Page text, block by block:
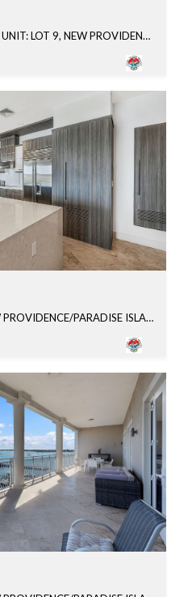
SAFFRON HILL SUBDIVISION UNIT: LOT 9, NEW PROVIDENCE/PARADISE ISLAND, BAHAMAS
ONE OCEAN UNIT: 605, NEW PROVIDENCE/PARADISE ISLAND, BAHAMAS